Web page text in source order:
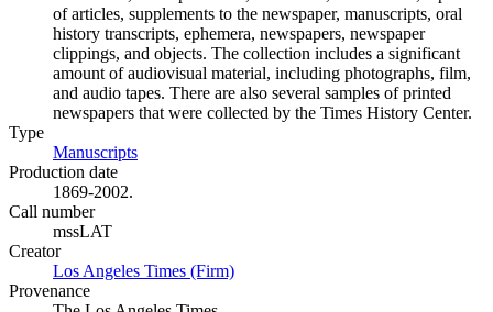
of articles, supplements to the newspaper, manuscripts, oral
history transcripts, ephemera, newspapers, newspaper
clippings, and objects. The collection includes a significant
amount of audiovisual material, including photographs, film,
and audio tapes. There are also several samples of printed
newspapers that were collected by the Times History Center.
Type
Manuscripts
Production date
1869-2002.
Call number
mssLAT
Creator
Los Angeles Times (Firm)
Provenance